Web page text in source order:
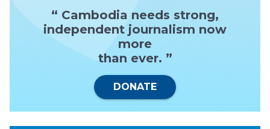
“ Cambodia needs strong,
independent journalism now
more
than ever. ”
DONATE